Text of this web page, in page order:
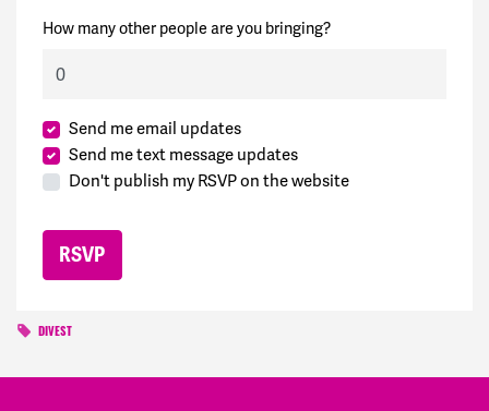
How many other people are you bringing?
Send me email updates
Send me text message updates
Don't publish my RSVP on the website
DIVEST